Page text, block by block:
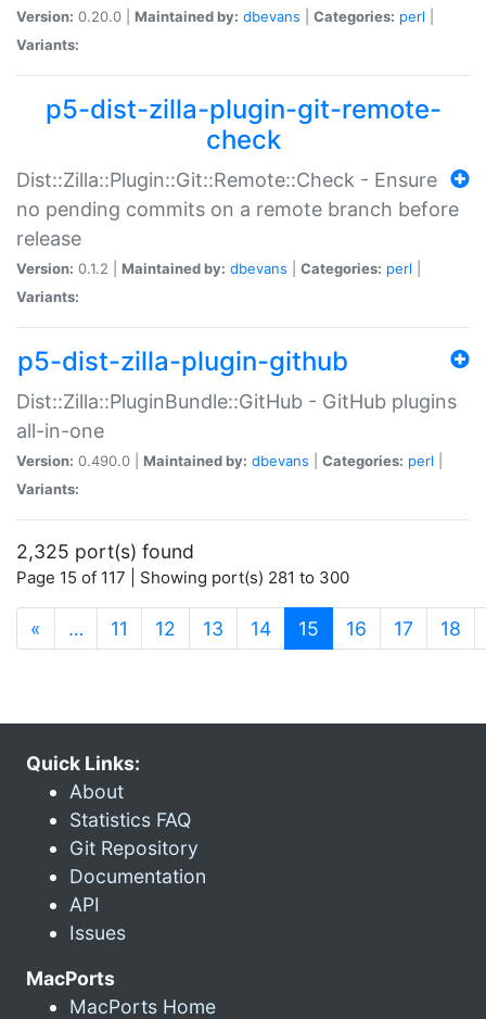
Version: 0.20.0 | Maintained by: dbevans Categories: perl
Variants:
p5-dist-zilla-plugin-git-remote-
check
Dist::Zilla::Plugin::Git::Remote::Check - Ensure
no pending commits on a remote branch before
release
Version: 0.1.2 | Maintained by: dbevans Categories: perl
Variants:
p5-dist-zilla-plugin-github
Dist::Zilla::PluginBundle::GitHub - GitHub plugins
all-in-one
Version: 0.490.0 | Maintained by: dbevans Categories: perl
Variants:
2,325 port(s) found
Page 15 of 117 | Showing port(s) 281 to 300
« … 11 12 13 14 15 (current)
16 17 18
Quick Links:
About
Statistics FAQ
Git Repository
Documentation
API
Issues
MacPorts
MacPorts Home